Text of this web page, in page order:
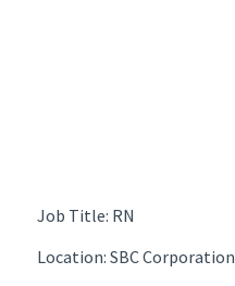
Job Title: RN
Location: SBC Corporation